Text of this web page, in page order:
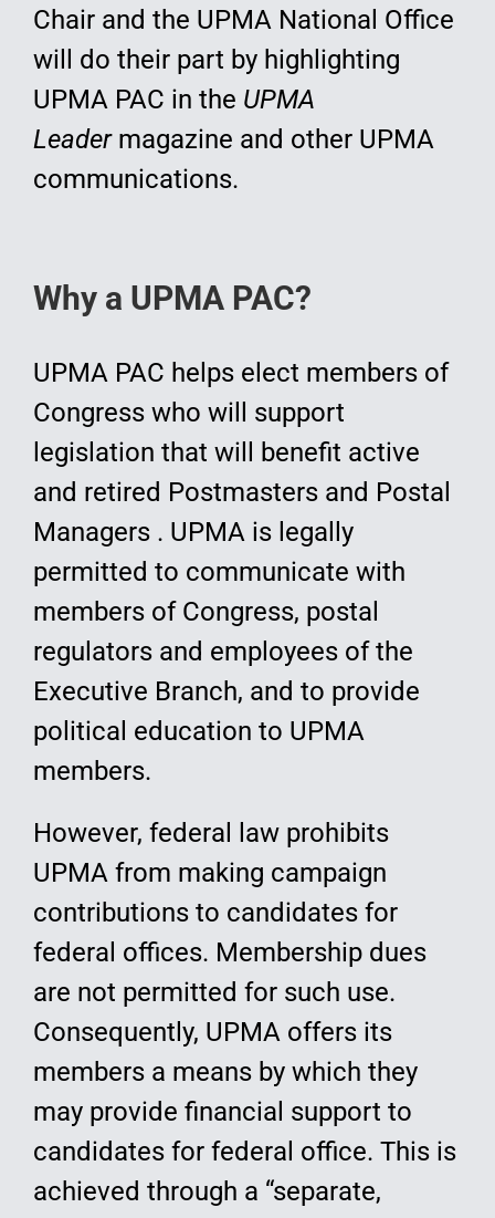
Chair and the UPMA National Office
will do their part by highlighting
UPMA PAC in the UPMA
Leadermagazine and other UPMA
communications.
Why a UPMA PAC?
UPMA PAC helps elect members of
Congress who will support
legislation that will benefit active
and retired Postmasters and Postal
Managers . UPMA is legally
permitted to communicate with
members of Congress, postal
regulators and employees of the
Executive Branch, and to provide
political education to UPMA
members.
However, federal law prohibits
UPMA from making campaign
contributions to candidates for
federal offices. Membership dues
are not permitted for such use.
Consequently, UPMA offers its
members a means by which they
may provide financial support to
candidates for federal office. This is
achieved through a “separate,